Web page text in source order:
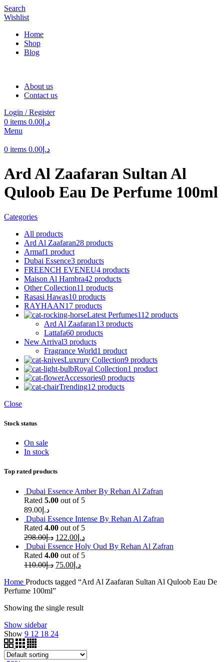
Search
Wishlist
Home
Shop
Blog
About us
Contact us
Login / Register
0 items د.إ 0.00
Menu
0 items د.إ 0.00
Ard Al Zaafaran Sultan Al
Quloob Eau De Perfume 100ml
Categories
All products
Ard Al Zaafaran28 products
Armaf1 product
Dubai Essence3 products
FREENCH EVENEU4 products
Maison Al Hambra42 products
Other Collection11 products
Rasasi Hawas10 products
RAYHAAN17 products
Latest Perfumes112 products
Ard Al Zaafaran13 products
Lattafa60 products
New Arrival3 products
Fragrance World1 product
Luxrury Collection9 products
Royal Collection1 product
Accessories0 products
Trending12 products
Close
Stock status
On sale
In stock
Top rated products
Dubai Essence Amber By Rehan Al Zafran
Rated 5.00 out of 5
د.إ 89.00
Dubai Essence Intense By Rehan Al Zafran
Rated 4.00 out of 5
د.إ298.00 د.إ 122.00
Dubai Essence Holy Oud By Rehan Al Zafran
Rated 4.00 out of 5
د.إ110.00 د.إ 75.00
Home Products tagged “Ard Al Zaafaran Sultan Al Quloob Eau De
Perfume 100ml”
Showing the single result
Show sidebar
Show 9 12 18 24